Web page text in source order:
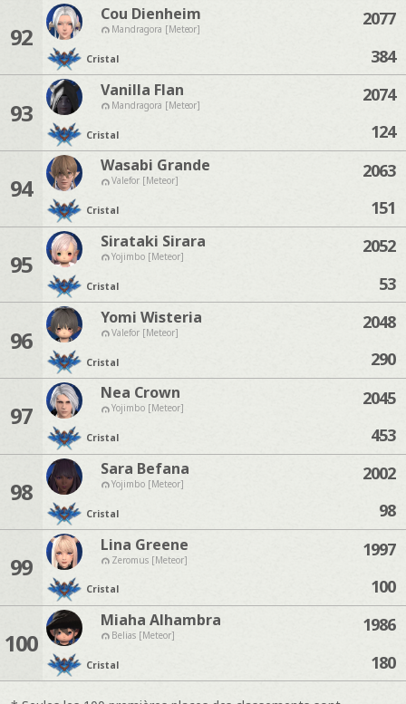
92
Cou Dienheim
Mandragora [Meteor]
Cristal
2077
384
93
Vanilla Flan
Mandragora [Meteor]
Cristal
2074
124
94
Wasabi Grande
Valefor [Meteor]
Cristal
2063
151
95
Sirataki Sirara
Yojimbo [Meteor]
Cristal
2052
53
96
Yomi Wisteria
Valefor [Meteor]
Cristal
2048
290
97
Nea Crown
Yojimbo [Meteor]
Cristal
2045
453
98
Sara Befana
Yojimbo [Meteor]
Cristal
2002
98
99
Lina Greene
Zeromus [Meteor]
Cristal
1997
100
100
Miaha Alhambra
Belias [Meteor]
Cristal
1986
180